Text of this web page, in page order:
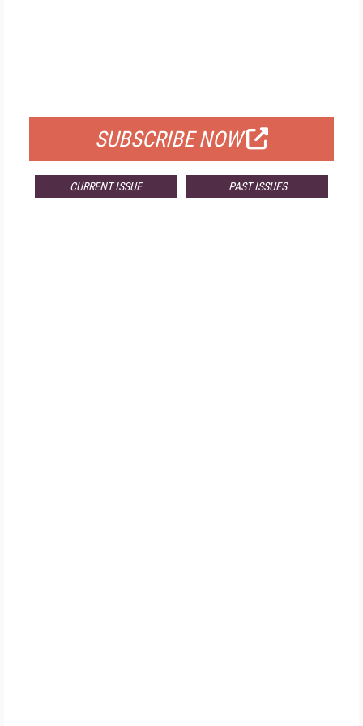
SUBSCRIBE NOW
CURRENT ISSUE PAST ISSUES